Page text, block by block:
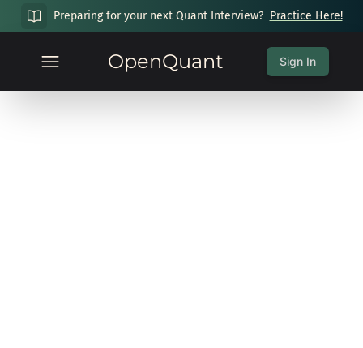
Preparing for your next Quant Interview? Practice Here!
OpenQuant Sign In